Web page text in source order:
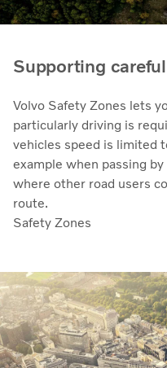
Supporting
Volvo Safety Zones lets
particularly driving is
vehicles speed is limited
example when passing
where other road users
route.
Safety Zones